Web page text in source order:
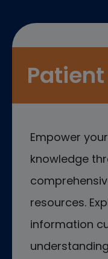
Empower
knowledge
resources.
information